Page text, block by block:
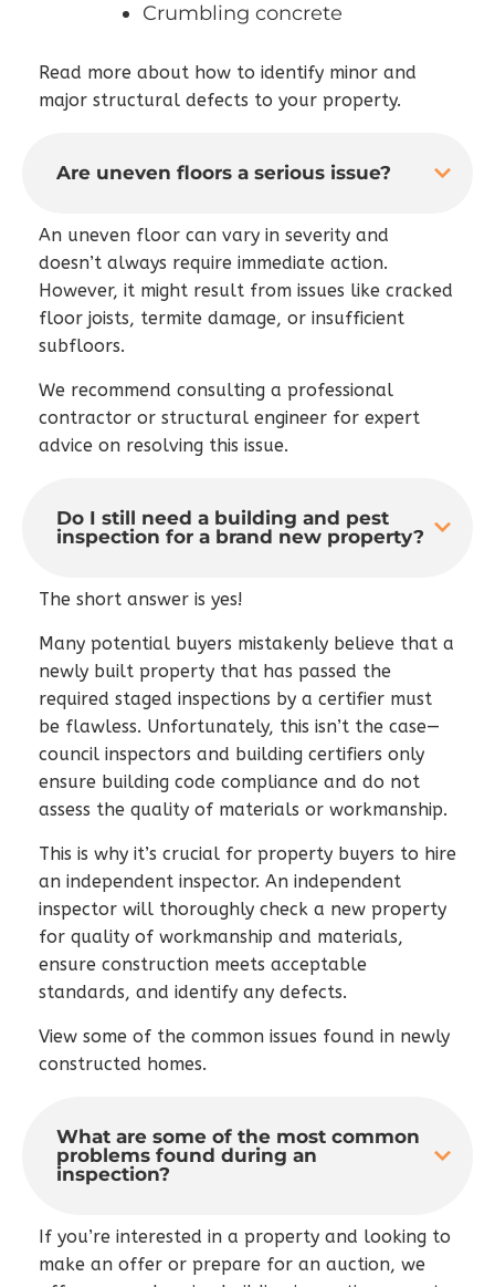
Crumbling concrete
Read more about how to identify minor and
major structural defects to your property.
Are uneven floors a serious issue?
An uneven floor can vary in severity and
doesn’t always require immediate action.
However, it might result from issues like cracked
floor joists, termite damage, or insufficient
subfloors.
We recommend consulting a professional
contractor or structural engineer for expert
advice on resolving this issue.
Do I still need a building and pest
inspection for a brand new property?
The short answer is yes!
Many potential buyers mistakenly believe that a
newly built property that has passed the
required staged inspections by a certifier must
be flawless. Unfortunately, this isn’t the case—
council inspectors and building certifiers only
ensure building code compliance and do not
assess the quality of materials or workmanship.
This is why it’s crucial for property buyers to hire
an independent inspector. An independent
inspector will thoroughly check a new property
for quality of workmanship and materials,
ensure construction meets acceptable
standards, and identify any defects.
View some of the common issues found in newly
constructed homes.
What are some of the most common
problems found during an
inspection?
If you’re interested in a property and looking to
make an offer or prepare for an auction, we